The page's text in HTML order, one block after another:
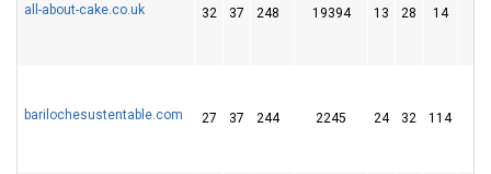
all-about-cake.co.uk 32 37 248 19394 13 28 14
barilochesustentable.com 27 37 244 2245 24 32 114